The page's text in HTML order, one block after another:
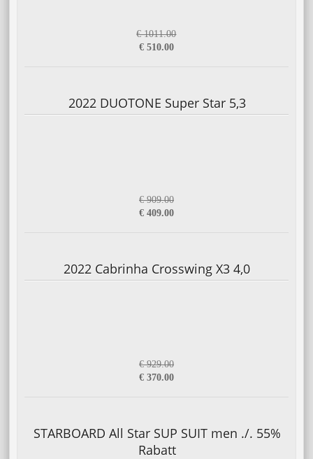
€ 1011.00
€ 510.00
2022 DUOTONE Super Star 5,3
€ 909.00
€ 409.00
2022 Cabrinha Crosswing X3 4,0
€ 929.00
€ 370.00
STARBOARD All Star SUP SUIT men ./. 55%
Rabatt